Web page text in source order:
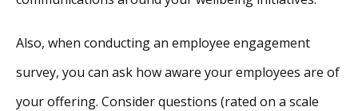
Also, when conducting an employee engagement
survey, you can ask how aware your employees are of
your offering. Consider questions (rated on a scale